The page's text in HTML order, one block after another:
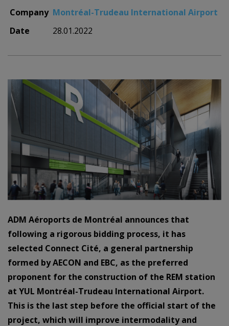
Company Montréal-Trudeau International Airport
Date
28.01.2022
ADM Aéroports de Montréal announces that
following a rigorous bidding process, it has
selected Connect Cité, a general partnership
formed byAECON and EBC, as the preferred
proponent for the construction of the REM station
at YUL Montréal-Trudeau International Airport.
This is the last step before the official start of the
project, which will improve intermodality and